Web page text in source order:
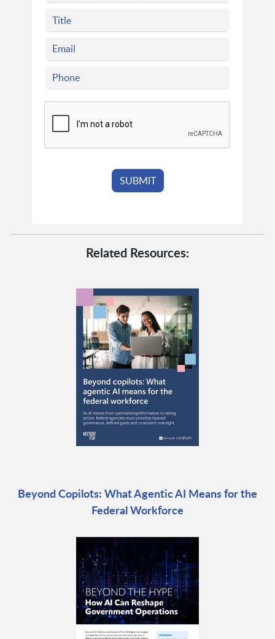
Related Resources:
Beyond Copilots: What Agentic AI Means for the
Federal Workforce